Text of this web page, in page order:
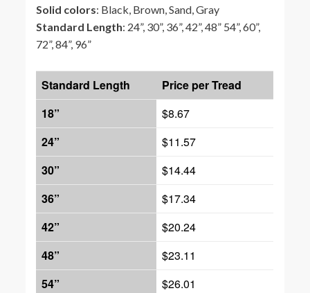
Solid colors: Black, Brown, Sand, Gray
Standard Length: 24”, 30”, 36”, 42”, 48” 54”, 60”,
72”, 84”, 96”
Standard Length
Price per Tread
18”
$8.67
24”
$11.57
30”
$14.44
36”
$17.34
42”
$20.24
48”
$23.11
54”
$26.01